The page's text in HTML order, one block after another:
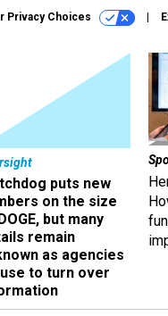
Privacy Choices
puts new
on the size
but many
remain
as agencies
to turn over